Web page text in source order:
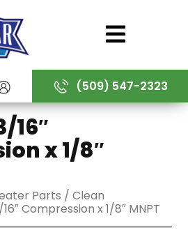
(509) 547-2323
16″
x 1/8″
Parts /Clean
Compression x 1/8″ MNPT